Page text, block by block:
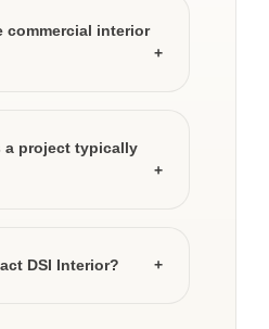
commercial interior
a project typically
DSI Interior?